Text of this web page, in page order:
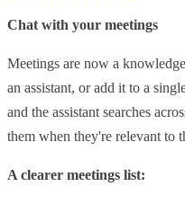
Chat with your meetings
Meetings are now a
an assistant, or add it to a
and the assistant searches
them when they're relevant to
A clearer meetings list: